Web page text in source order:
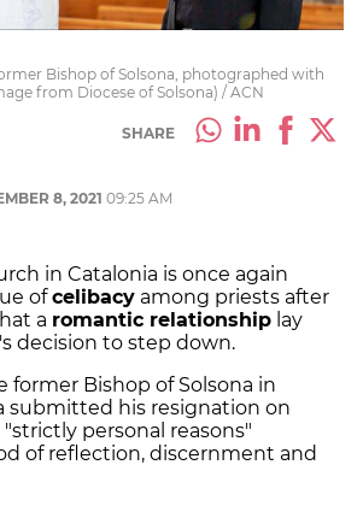
Bishop of Solsona, photographed with
from Diocese of Solsona) / ACN
SHARE
8, 2021 09:25 AM
in Catalonia is once again
ofcelibacy among priests after
a romantic relationship lay
decision to step down.
former Bishop of Solsona in
submitted his resignation on
personal reasons"
of reflection, discernment and